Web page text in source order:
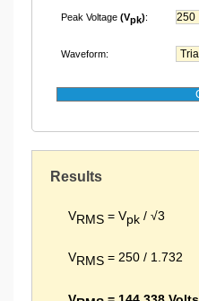
Peak Voltage (Vpk):
Waveform:
Results
VRMS = Vpk / √3
VRMS = 250 / 1.732